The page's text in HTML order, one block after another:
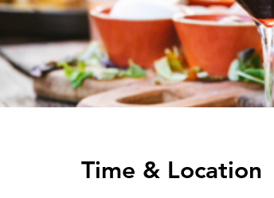
Time & Location